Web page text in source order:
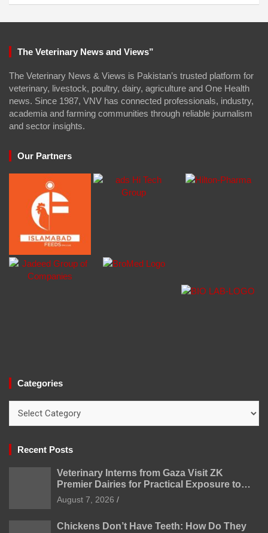
The Veterinary News and Views”
The Veterinary News & Views is Pakistan’s trusted platform for
veterinary, livestock, poultry, dairy, agriculture and One Health
news. Since 1987, VNV has connected professionals, industry,
academia and farming communities through reliable journalism
and sector insights.
Our Partners
Categories
Recent Posts
Veterinary Interns from Gaza Visit ZK
Premier Dairies for Practical Exposure to
Modern Dairy Farming
August 7, 2026
Chickens Don’t Have Teeth: How Do They